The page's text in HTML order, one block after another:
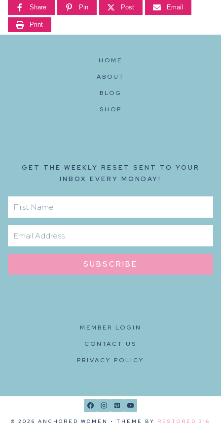
Share Pin Post Email
Print
HOME
ABOUT
BLOG
SHOP
GET THE WEEKLY RESET SENT TO YOUR
INBOX EVERY MONDAY!
SUBSCRIBE
MEMBER LOGIN
CONTACT US
PRIVACY POLICY
© 2026 ANCHORED WOMEN • THEME BY RESTORED 316